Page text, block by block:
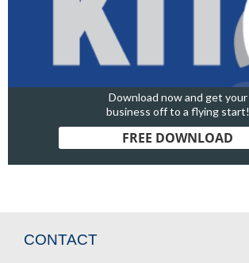
Download now and get your
business off to a flying start!
FREE DOWNLOAD
CONTACT